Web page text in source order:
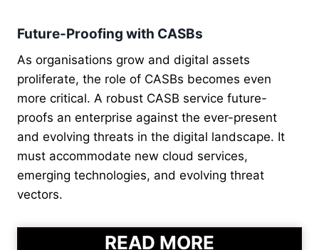
Future-Proofing with CASBs
As organisations grow and digital assets
proliferate, the role of CASBs becomes even
more critical. A robust CASB service future-
proofs an enterprise against the ever-present
and evolving threats in the digital landscape. It
must accommodate new cloud services,
emerging technologies, and evolving threat
vectors.
READ MORE